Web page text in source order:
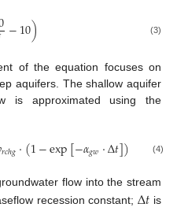
−10) (3)
of the equation focuses on
aquifers. The shallow aquifer
is approximated using the
𝑟𝑐ℎ𝑔·(1−exp[−𝛼𝑔𝑤·∆𝑡]) (4)
flow into the stream
recession constant; ∆𝑡 is